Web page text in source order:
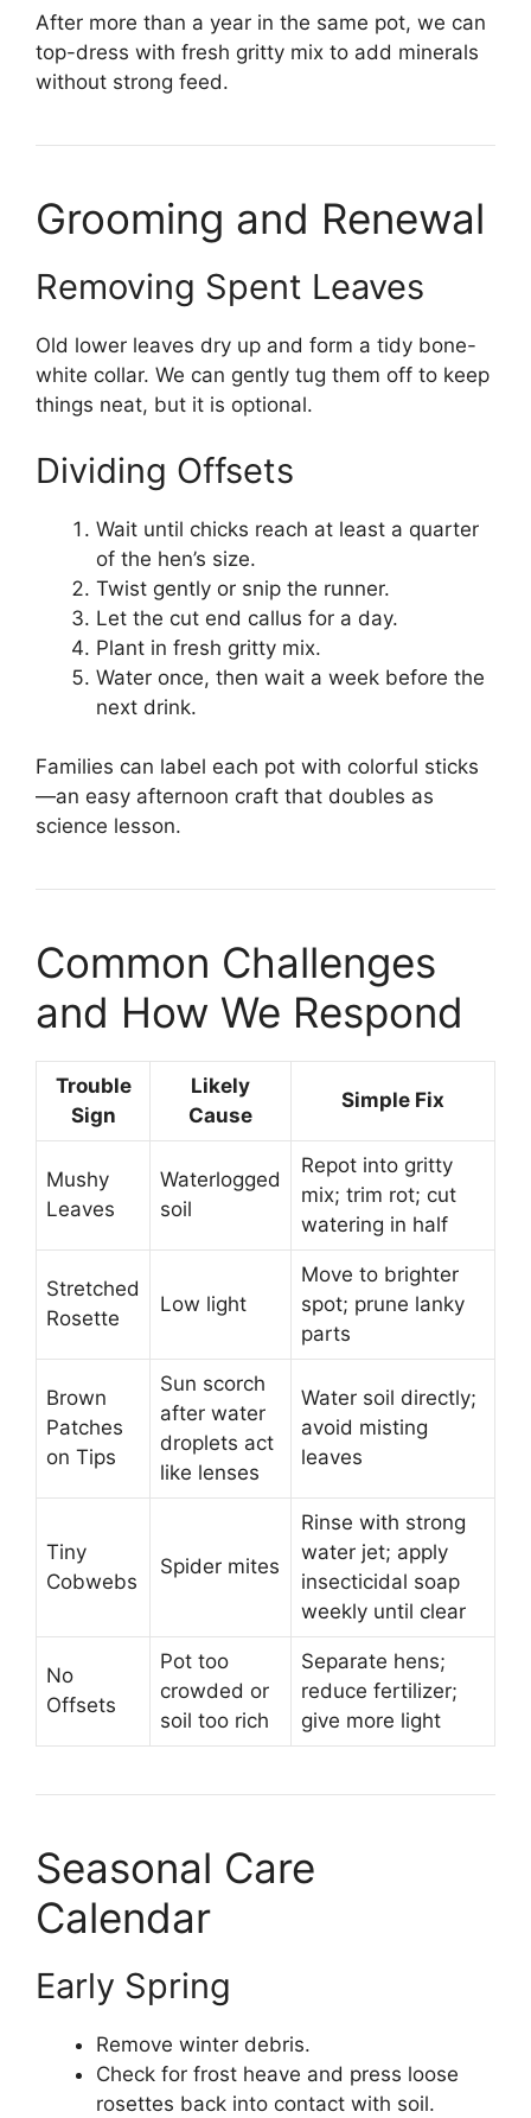
After more than a year in the same pot, we can
top-dress with fresh gritty mix to add minerals
without strong feed.
Grooming and Renewal
Removing Spent Leaves
Old lower leaves dry up and form a tidy bone-
white collar. We can gently tug them off to keep
things neat, but it is optional.
Dividing Offsets
Wait until chicks reach at least a quarter
of the hen’s size.
Twist gently or snip the runner.
Let the cut end callus for a day.
Plant in fresh gritty mix.
Water once, then wait a week before the
next drink.
Families can label each pot with colorful sticks
—an easy afternoon craft that doubles as
science lesson.
Common Challenges
and How We Respond
Trouble
Sign
Likely
Cause
Simple Fix
Mushy
Leaves
Waterlogged
soil
Repot into gritty
mix; trim rot; cut
watering in half
Stretched
Rosette
Low light
Move to brighter
spot; prune lanky
parts
Brown
Patches
on Tips
Sun scorch
after water
droplets act
like lenses
Water soil directly;
avoid misting
leaves
Tiny
Cobwebs
Spider mites
Rinse with strong
water jet; apply
insecticidal soap
weekly until clear
No
Offsets
Pot too
crowded or
soil too rich
Separate hens;
reduce fertilizer;
give more light
Seasonal Care
Calendar
Early Spring
Remove winter debris.
Check for frost heave and press loose
rosettes back into contact with soil.